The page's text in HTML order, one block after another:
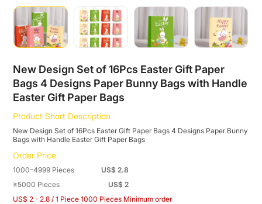
Designs
Paper
Bunny
Bags
with
Handle
Easter
Gift
Paper
Bags
New Design Set of 16Pcs Easter Gift Paper
Bags 4 Designs Paper Bunny Bags with Handle
Easter Gift Paper Bags
Product Short Description
New Design Set of 16Pcs Easter Gift Paper Bags 4 Designs Paper Bunny
Bags with Handle Easter Gift Paper Bags
Order Price
1000–4999 Pieces
US$ 2.8
≥5000 Pieces
US$ 2
US$ 2 - 2.8 / 1 Piece 1000 Pieces Minimum order